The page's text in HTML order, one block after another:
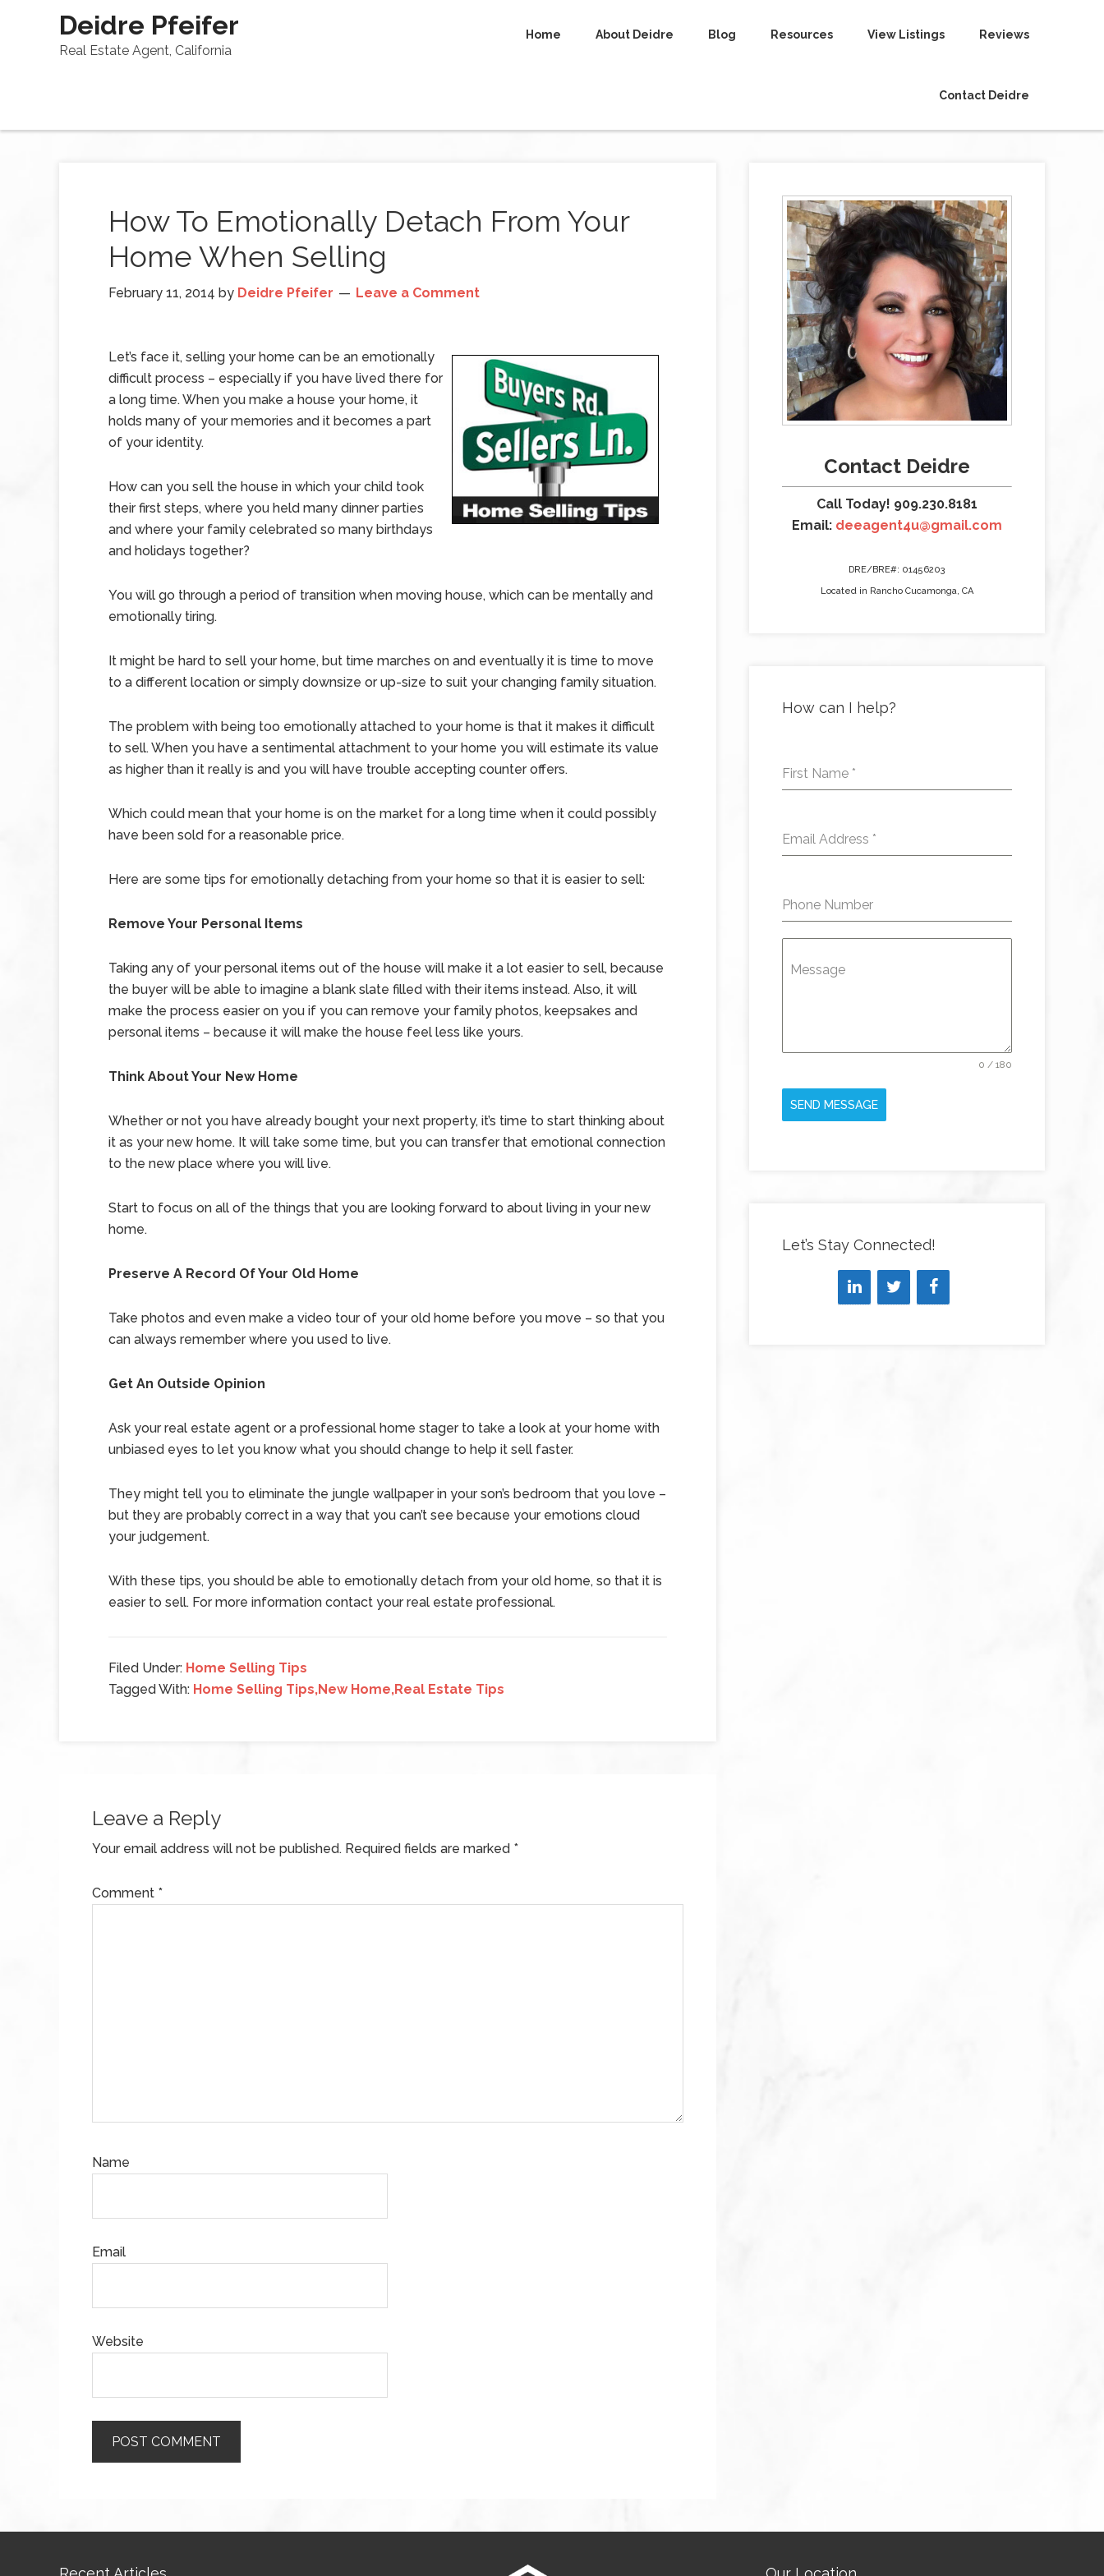
Deidre Pfeifer
Real Estate Agent, California
Home About Deidre Blog Resources View Listings Reviews
Contact Deidre
How To Emotionally Detach From Your
Home When Selling
February 11, 2014 by Deidre Pfeifer Leave a Comment
Let’s face it, selling your home can be an emotionally
difficult process – especially if you have lived there for
a long time. When you make a house your home, it
holds many of your memories and it becomes a part
of your identity.
How can you sell the house in which your child took
their first steps, where you held many dinner parties
and where your family celebrated so many birthdays
and holidays together?
You will go through a period of transition when moving house, which can be mentally and
emotionally tiring.
It might be hard to sell your home, but time marches on and eventually it is time to move
to a different location or simply downsize or up-size to suit your changing family situation.
The problem with being too emotionally attached to your home is that it makes it difficult
to sell. When you have a sentimental attachment to your home you will estimate its value
as higher than it really is and you will have trouble accepting counter offers.
Which could mean that your home is on the market for a long time when it could possibly
have been sold for a reasonable price.
Here are some tips for emotionally detaching from your home so that it is easier to sell:
Remove Your Personal Items
Taking any of your personal items out of the house will make it a lot easier to sell, because
the buyer will be able to imagine a blank slate filled with their items instead. Also, it will
make the process easier on you if you can remove your family photos, keepsakes and
personal items – because it will make the house feel less like yours.
Think About Your New Home
Whether or not you have already bought your next property, it’s time to start thinking about
it as your new home. It will take some time, but you can transfer that emotional connection
to the new place where you will live.
Start to focus on all of the things that you are looking forward to about living in your new
home.
Preserve A Record Of Your Old Home
Take photos and even make a video tour of your old home before you move – so that you
can always remember where you used to live.
Get An Outside Opinion
Ask your real estate agent or a professional home stager to take a look at your home with
unbiased eyes to let you know what you should change to help it sell faster.
They might tell you to eliminate the jungle wallpaper in your son’s bedroom that you love –
but they are probably correct in a way that you can’t see because your emotions cloud
your judgement.
With these tips, you should be able to emotionally detach from your old home, so that it is
easier to sell. For more information contact your real estate professional.
Filed Under: Home Selling Tips
Tagged With: Home Selling Tips,New Home,Real Estate Tips
Leave a Reply
Your email address will not be published. Required fields are marked *
Comment *
Name
Email
Website
Contact Deidre
Call Today! 909.230.8181
Email: deeagent4u@gmail.com
DRE/BRE#: 01456203
Located in Rancho Cucamonga, CA
How can I help?
First Name *
Email Address *
Phone Number
Message
0 / 180
SEND MESSAGE
Let’s Stay Connected!